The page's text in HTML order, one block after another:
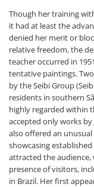
Though her training
it had at least the
denied her merit or
relative freedom, the
teacher occurred in
tentative paintings.
by the Seibi Group
residents in southern
highly regarded within
accepted only works
also offered an
showcasing
attracted the
presence of visitors,
in Brazil. Her first